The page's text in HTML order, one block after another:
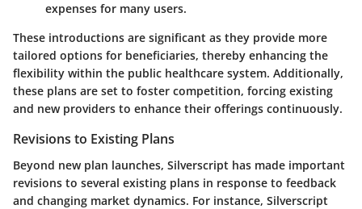
expenses for many users.
These introductions are significant as they provide more
tailored options for beneficiaries, thereby enhancing the
flexibility within the public healthcare system. Additionally,
these plans are set to foster competition, forcing existing
and new providers to enhance their offerings continuously.
Revisions to Existing Plans
Beyond new plan launches, Silverscript has made important
revisions to several existing plans in response to feedback
and changing market dynamics. For instance, Silverscript